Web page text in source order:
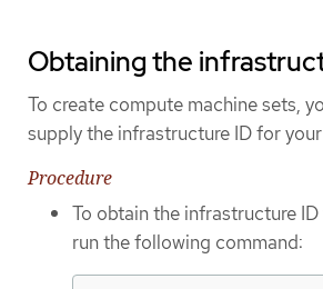
Obtaining the
To create compute machine sets,
supply the infrastructure ID for
Procedure
To obtain the infrastructure
run the following command: